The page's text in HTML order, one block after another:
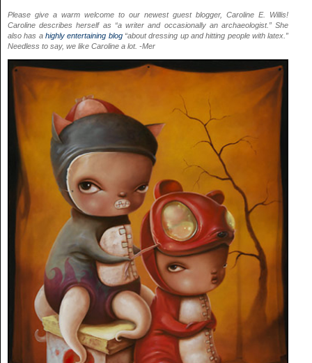
Please give a warm welcome to our newest guest blogger, Caroline E. Willis!
Caroline describes herself as “a writer and occasionally an archaeologist.” She
also has a highly entertaining blog“about dressing up and hitting people with latex.”
Needless to say, we like Caroline a lot. -Mer